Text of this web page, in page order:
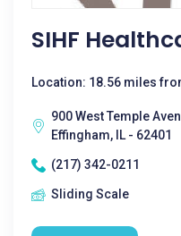
SIHF
Location: 18.56 miles
900 West Temple
Effingham, IL - 62401
(217) 342-0211
Sliding Scale